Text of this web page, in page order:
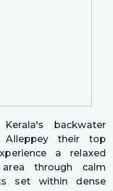
backwater
Alleppey their top
a relaxed
through calm
set within dense